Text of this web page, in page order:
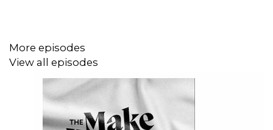
https://www.nal.usda.gov/farms-and-agricultural-
production-systems/community-supported-
Julie's Medium Blog.
More episodes
View all episodes